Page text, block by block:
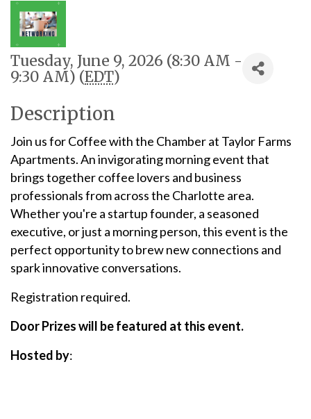
Tuesday, June 9, 2026 (8:30 AM -
9:30 AM) (EDT)
Description
Join us for Coffee with the Chamber at Taylor Farms
Apartments. An invigorating morning event that
brings together coffee lovers and business
professionals from across the Charlotte area.
Whether you're a startup founder, a seasoned
executive, or just a morning person, this event is the
perfect opportunity to brew new connections and
spark innovative conversations.
Registration required.
Door Prizes will be featured at this event.
Hosted by: